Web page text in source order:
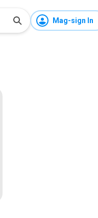
Mag-sign In